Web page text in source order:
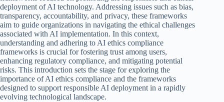
deployment of AI technology. Addressing issues such as bias,
transparency, accountability, and privacy, these frameworks
aim to guide organizations in navigating the ethical challenges
associated with AI implementation. In this context,
understanding and adhering to AI ethics compliance
frameworks is crucial for fostering trust among users,
enhancing regulatory compliance, and mitigating potential
risks. This introduction sets the stage for exploring the
importance of AI ethics compliance and the frameworks
designed to support responsible AI deployment in a rapidly
evolving technological landscape.